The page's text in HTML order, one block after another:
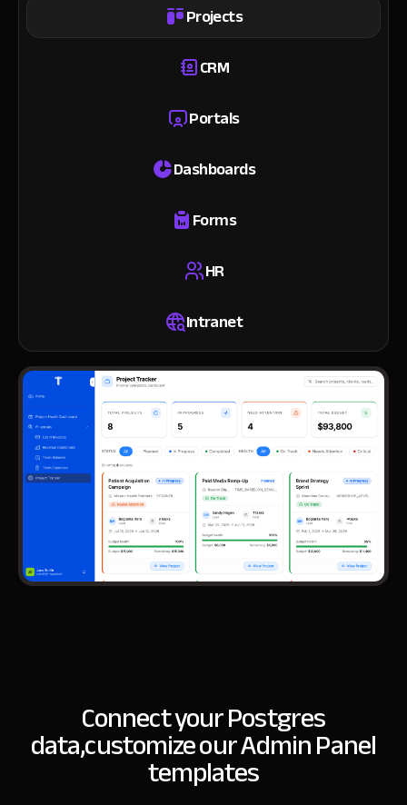
Projects
CRM
Portals
Dashboards
Forms
HR
Intranet
Connect your Postgres
data,customize our Admin Panel
templates